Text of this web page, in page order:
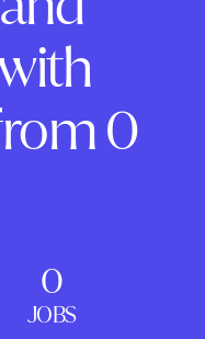
0
0
JOBS